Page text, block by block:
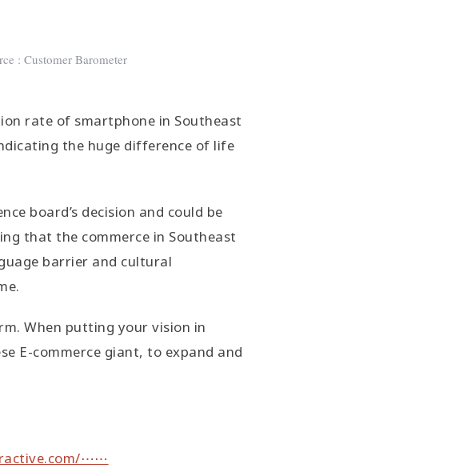
: Customer Barometer
rate of smartphone in Southeast
the huge difference of life
board’s decision and could be
that the commerce in Southeast
barrier and cultural
When putting your vision in
E-commerce giant, to expand and
⋯⋯